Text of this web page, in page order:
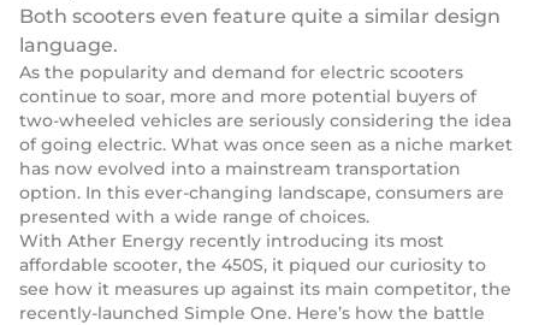
Both scooters even feature quite a similar design
language.
As the popularity and demand for electric scooters
continue to soar, more and more potential buyers of
two-wheeled vehicles are seriously considering the idea
of going electric. What was once seen as a niche market
has now evolved into a mainstream transportation
option. In this ever-changing landscape, consumers are
presented with a wide range of choices.
With Ather Energy recently introducing its most
affordable scooter, the 450S, it piqued our curiosity to
see how it measures up against its main competitor, the
recently-launched Simple One. Here’s how the battle